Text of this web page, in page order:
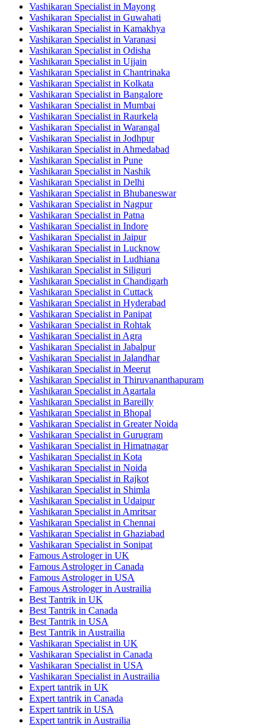
Vashikaran Specialist in Mayong
Vashikaran Specialist in Guwahati
Vashikaran Specialist in Kamakhya
Vashikaran Specialist in Varanasi
Vashikaran Specialist in Odisha
Vashikaran Specialist in Ujjain
Vashikaran Specialist in Chantrinaka
Vashikaran Specialist in Kolkata
Vashikaran Specialist in Bangalore
Vashikaran Specialist in Mumbai
Vashikaran Specialist in Raurkela
Vashikaran Specialist in Warangal
Vashikaran Specialist in Jodhpur
Vashikaran Specialist in Ahmedabad
Vashikaran Specialist in Pune
Vashikaran Specialist in Nashik
Vashikaran Specialist in Delhi
Vashikaran Specialist in Bhubaneswar
Vashikaran Specialist in Nagpur
Vashikaran Specialist in Patna
Vashikaran Specialist in Indore
Vashikaran Specialist in Jaipur
Vashikaran Specialist in Lucknow
Vashikaran Specialist in Ludhiana
Vashikaran Specialist in Siliguri
Vashikaran Specialist in Chandigarh
Vashikaran Specialist in Cuttack
Vashikaran Specialist in Hyderabad
Vashikaran Specialist in Panipat
Vashikaran Specialist in Rohtak
Vashikaran Specialist in Agra
Vashikaran Specialist in Jabalpur
Vashikaran Specialist in Jalandhar
Vashikaran Specialist in Meerut
Vashikaran Specialist in Thiruvananthapuram
Vashikaran Specialist in Agartala
Vashikaran Specialist in Bareilly
Vashikaran Specialist in Bhopal
Vashikaran Specialist in Greater Noida
Vashikaran Specialist in Gurugram
Vashikaran Specialist in Himatnagar
Vashikaran Specialist in Kota
Vashikaran Specialist in Noida
Vashikaran Specialist in Rajkot
Vashikaran Specialist in Shimla
Vashikaran Specialist in Udaipur
Vashikaran Specialist in Amritsar
Vashikaran Specialist in Chennai
Vashikaran Specialist in Ghaziabad
Vashikaran Specialist in Sonipat
Famous Astrologer in UK
Famous Astrologer in Canada
Famous Astrologer in USA
Famous Astrologer in Austrailia
Best Tantrik in UK
Best Tantrik in Canada
Best Tantrik in USA
Best Tantrik in Austrailia
Vashikaran Specialist in UK
Vashikaran Specialist in Canada
Vashikaran Specialist in USA
Vashikaran Specialist in Austrailia
Expert tantrik in UK
Expert tantrik in Canada
Expert tantrik in USA
Expert tantrik in Austrailia